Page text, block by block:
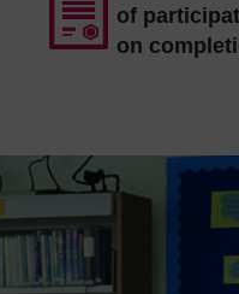
of
on